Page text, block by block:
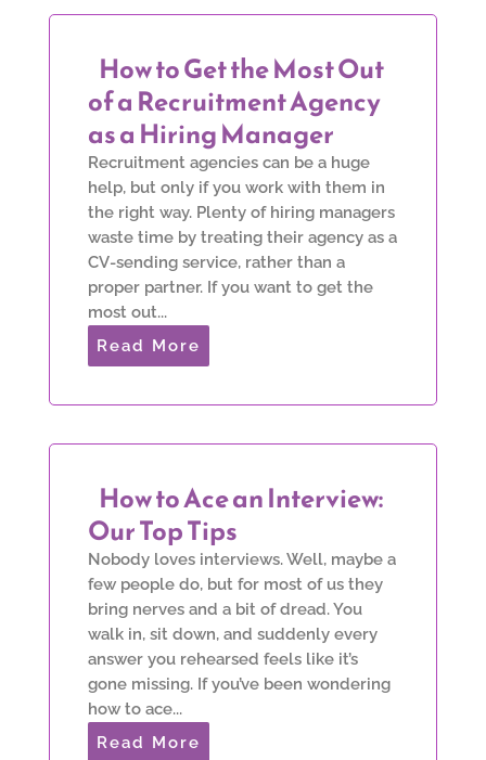
How to Get the Most Out
of a Recruitment Agency
as a Hiring Manager
Recruitment agencies can be a huge
help, but only if you work with them in
the right way. Plenty of hiring managers
waste time by treating their agency as a
CV-sending service, rather than a
proper partner. If you want to get the
most out...
Read More
How to Ace an Interview:
Our Top Tips
Nobody loves interviews. Well, maybe a
few people do, but for most of us they
bring nerves and a bit of dread. You
walk in, sit down, and suddenly every
answer you rehearsed feels like it’s
gone missing. If you’ve been wondering
how to ace...
Read More